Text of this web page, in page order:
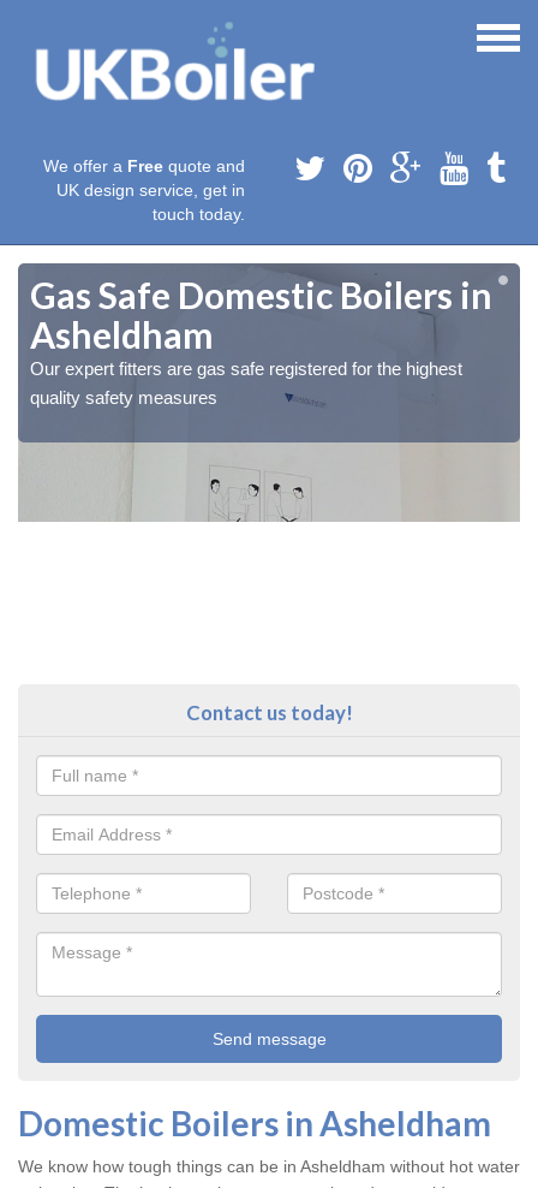
We offer a Free quote and
UK design service, get in
touch today.
Gas Safe Domestic Boilers in
Asheldham
Our expert fitters are gas safe registered for the highest
quality safety measures
Contact us today!
Domestic Boilers in Asheldham
We know how tough things can be in Asheldham without hot water